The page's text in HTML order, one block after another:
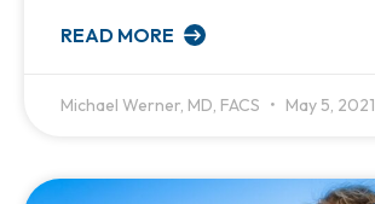
READ MORE
Michael Werner, MD, FACS May 5, 2021